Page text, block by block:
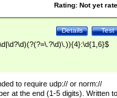
Rating: Not yet
Test
Details
to require udp:// or norm://
at the end (1-5 digits). Written to